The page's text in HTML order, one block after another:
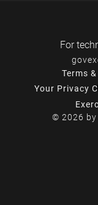
For
Terms
Your Privacy
© 2026 by